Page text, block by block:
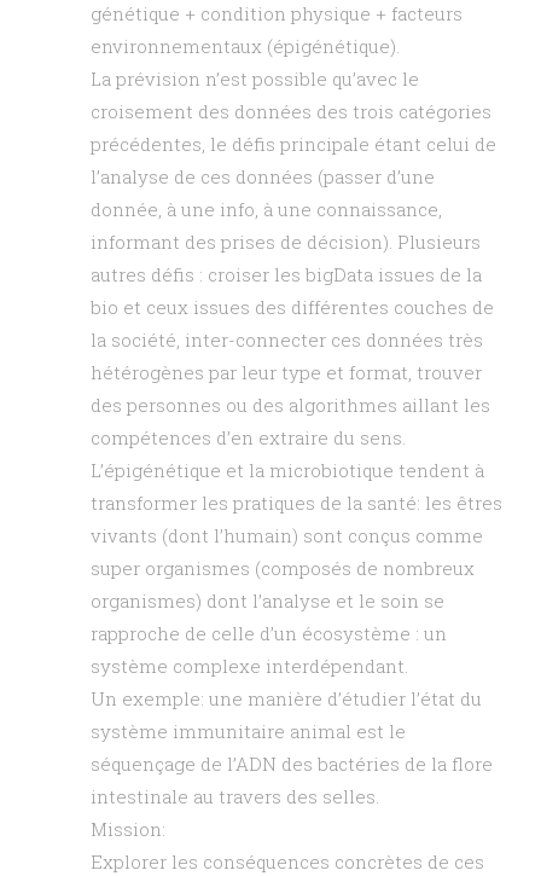
génétique + condition physique + facteurs
environnementaux (épigénétique).
La prévision n’est possible qu’avec le
croisement des données des trois catégories
précédentes, le défis principale étant celui de
l’analyse de ces données (passer d’une
donnée, à une info, à une connaissance,
informant des prises de décision). Plusieurs
autres défis : croiser les bigData issues de la
bio et ceux issues des différentes couches de
la société, inter-connecter ces données très
hétérogènes par leur type et format, trouver
des personnes ou des algorithmes aillant les
compétences d’en extraire du sens.
L’épigénétique et la microbiotique tendent à
transformer les pratiques de la santé: les êtres
vivants (dont l’humain) sont conçus comme
super organismes (composés de nombreux
organismes) dont l’analyse et le soin se
rapproche de celle d’un écosystème : un
système complexe interdépendant.
Un exemple: une manière d’étudier l’état du
système immunitaire animal est le
séquençage de l’ADN des bactéries de la flore
intestinale au travers des selles.
Mission:
Explorer les conséquences concrètes de ces